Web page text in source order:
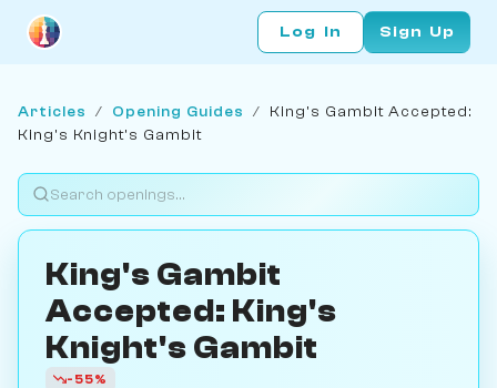
Log In Sign Up
Articles / Opening Guides / King's Gambit Accepted:
King's Knight's Gambit
King's Gambit
Accepted: King's
Knight's Gambit
-55%